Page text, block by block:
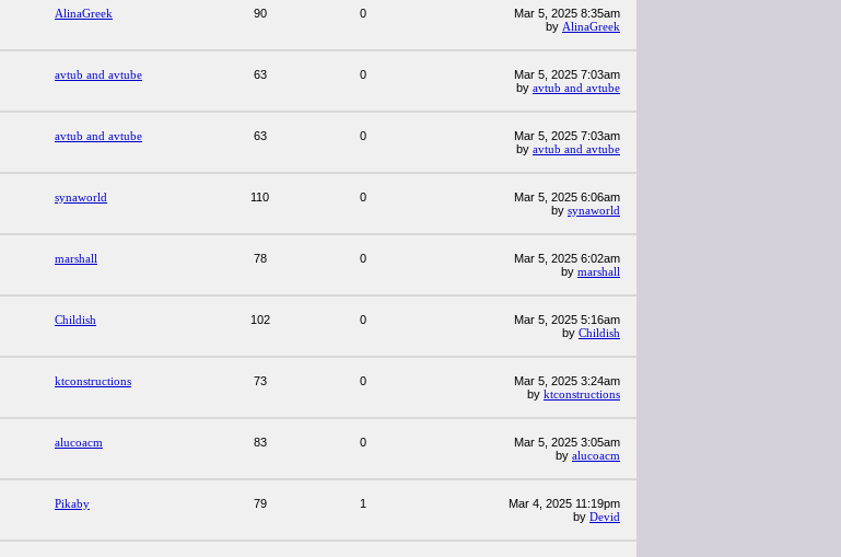
AlinaGreek 90 0
Mar 5, 2025 8:35am
by AlinaGreek
avtub and avtube 63 0
Mar 5, 2025 7:03am
by avtub and avtube
avtub and avtube 63 0
Mar 5, 2025 7:03am
by avtub and avtube
synaworld 110 0
Mar 5, 2025 6:06am
by synaworld
marshall 78 0
Mar 5, 2025 6:02am
by marshall
Childish 102 0
Mar 5, 2025 5:16am
by Childish
ktconstructions 73 0
Mar 5, 2025 3:24am
by ktconstructions
alucoacm 83 0
Mar 5, 2025 3:05am
by alucoacm
Pikaby 79 1
Mar 4, 2025 11:19pm
by Devid